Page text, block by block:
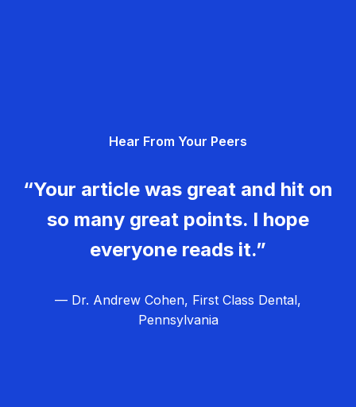
Hear From Your Peers
“Your article was great and hit on
so many great points. I hope
everyone reads it.”
— Dr. Andrew Cohen, First Class Dental,
Pennsylvania